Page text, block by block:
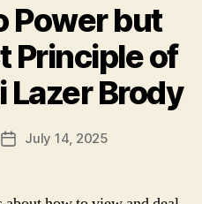
Power but
Principle of
Lazer Brody
PostJuly 14, 2025